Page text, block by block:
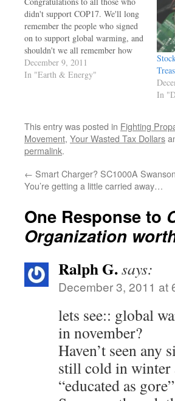
didn't support COP17. We'll long
remember the people who signed
on to support global warming, and
shouldn't we all remember how
they 'seemed' to set aside any
skepticisim? Many of us
December 9, 2011
In "Earth & Energy"
In
This entry was posted in Fighting
Movement, Your Wasted Tax Dollars
permalink.
← Smart Charger? SC1000A
You’re getting a little carried away…
One Response to
Organization
Ralph G.says:
December 3, 2011 at
lets see:: global
in november?
Haven’t seen
still cold in winter
“educated as